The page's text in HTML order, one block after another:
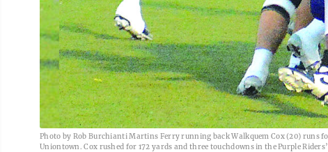
Photo by Rob Burchianti Martins Ferry running back Walkquem Cox (20)
Uniontown. Cox rushed for 172 yards and three touchdowns in the Purple